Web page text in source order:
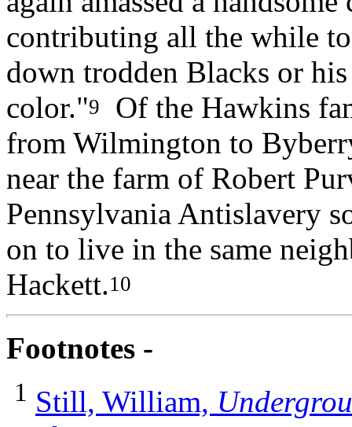
contributing all the while
down trodden Blacks or
color."9
Of the Hawkins
from Wilmington to
near the farm of Robert
Pennsylvania Antislavery
on to live in the same
Hackett.10
Footnotes -
1 Still, William,